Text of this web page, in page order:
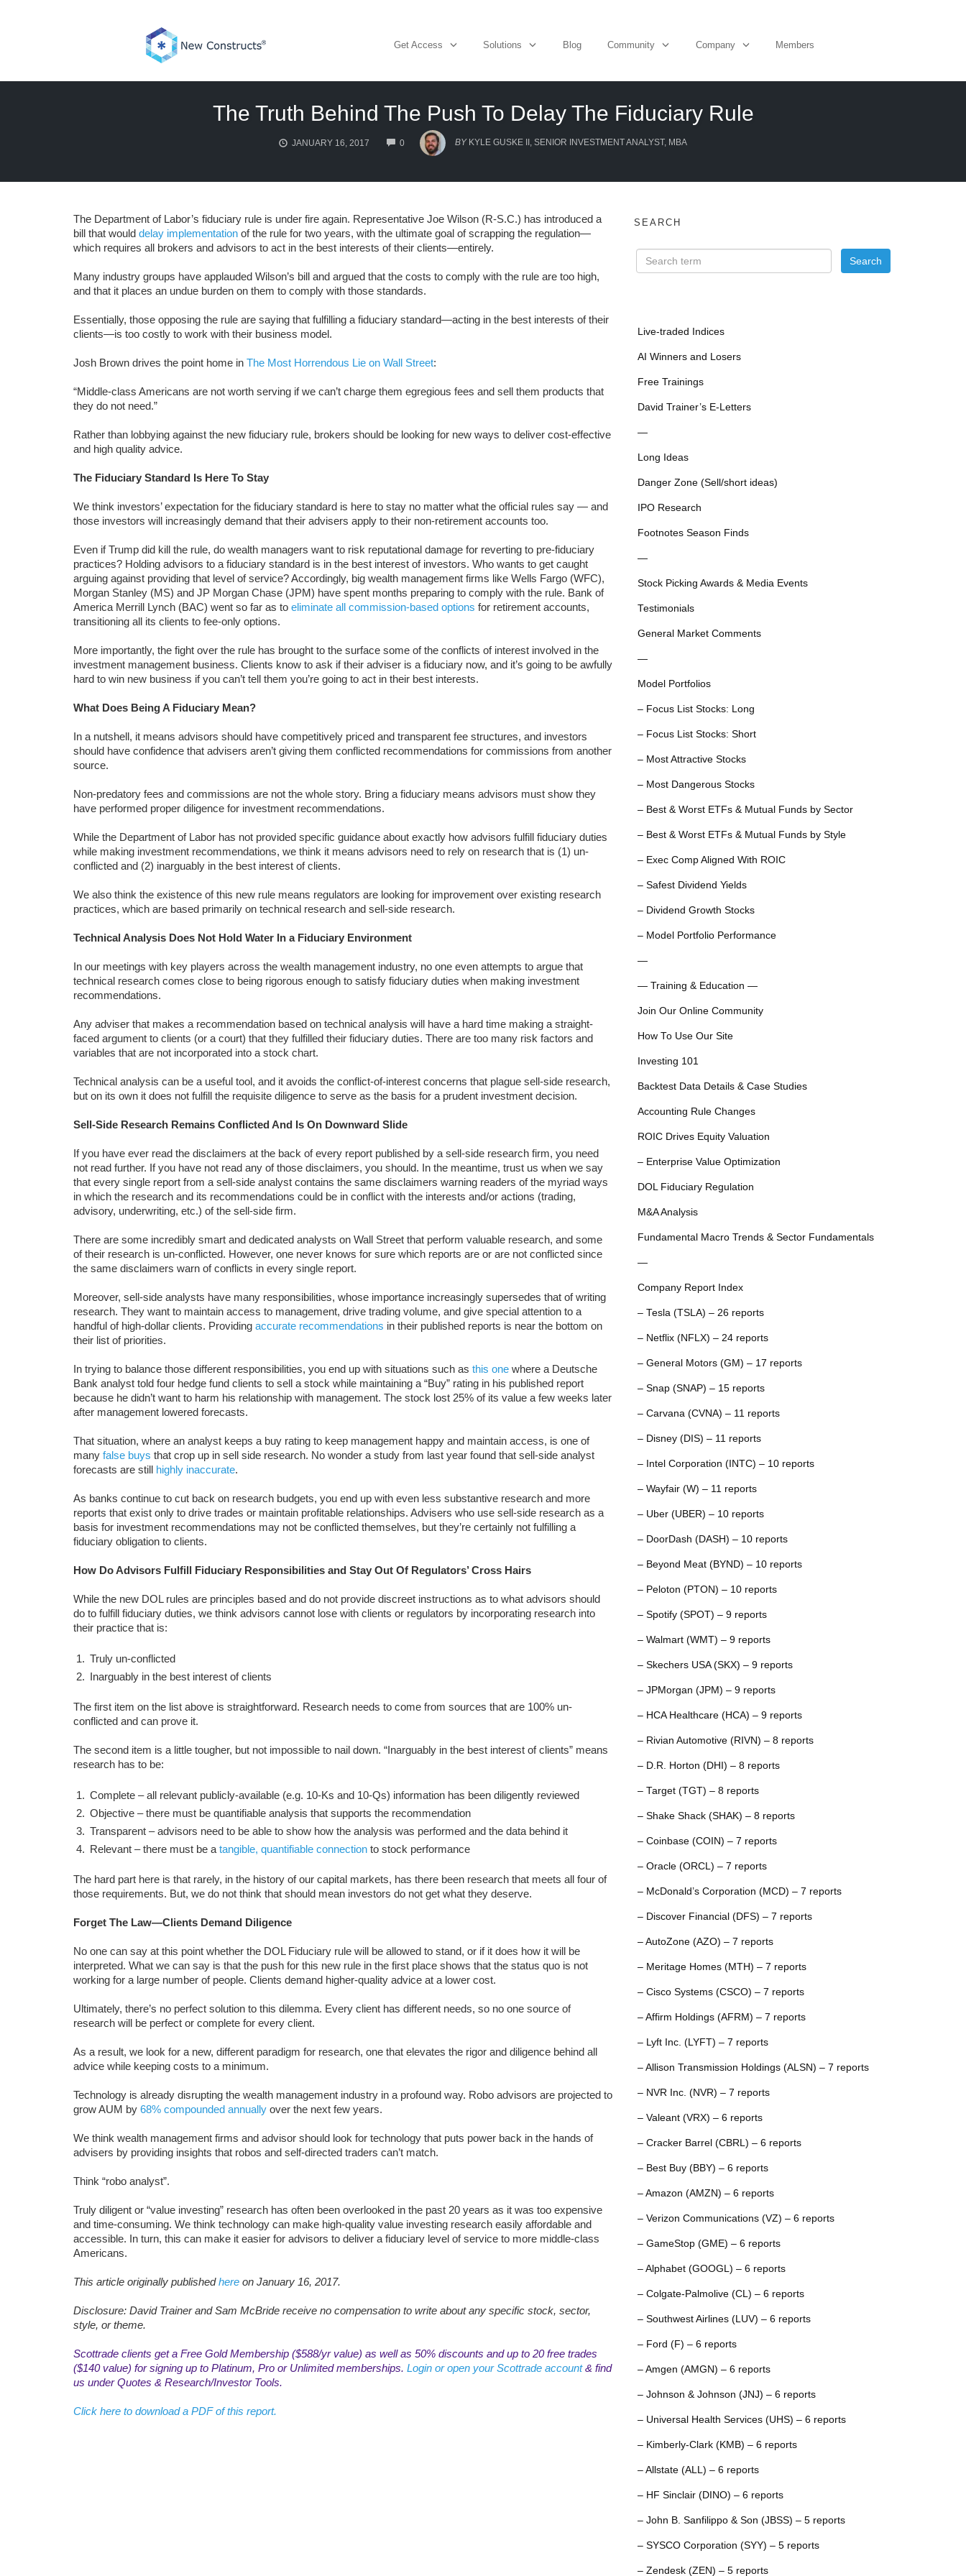
Get Access Solutions Blog Community Company Members
The Truth Behind The Push To Delay The Fiduciary Rule
JANUARY 16, 2017 0
COMMENTS
BY KYLE GUSKE II, SENIOR INVESTMENT ANALYST, MBA
The Department of Labor’s fiduciary rule is under fire again. Representative Joe Wilson (R-S.C.) has introduced a
bill that would delay implementation of the rule for two years, with the ultimate goal of scrapping the regulation—
which requires all brokers and advisors to act in the best interests of their clients—entirely.
Many industry groups have applauded Wilson’s bill and argued that the costs to comply with the rule are too high,
and that it places an undue burden on them to comply with those standards.
Essentially, those opposing the rule are saying that fulfilling a fiduciary standard—acting in the best interests of their
clients—is too costly to work with their business model.
Josh Brown drives the point home in The Most Horrendous Lie on Wall Street:
“Middle-class Americans are not worth serving if we can’t charge them egregious fees and sell them products that
they do not need.”
Rather than lobbying against the new fiduciary rule, brokers should be looking for new ways to deliver cost-effective
and high quality advice.
The Fiduciary Standard Is Here To Stay
We think investors’ expectation for the fiduciary standard is here to stay no matter what the official rules say — and
those investors will increasingly demand that their advisers apply to their non-retirement accounts too.
Even if Trump did kill the rule, do wealth managers want to risk reputational damage for reverting to pre-fiduciary
practices? Holding advisors to a fiduciary standard is in the best interest of investors. Who wants to get caught
arguing against providing that level of service? Accordingly, big wealth management firms like Wells Fargo (WFC),
Morgan Stanley (MS) and JP Morgan Chase (JPM) have spent months preparing to comply with the rule. Bank of
America Merrill Lynch (BAC) went so far as to eliminate all commission-based options for retirement accounts,
transitioning all its clients to fee-only options.
More importantly, the fight over the rule has brought to the surface some of the conflicts of interest involved in the
investment management business. Clients know to ask if their adviser is a fiduciary now, and it’s going to be awfully
hard to win new business if you can’t tell them you’re going to act in their best interests.
What Does Being A Fiduciary Mean?
In a nutshell, it means advisors should have competitively priced and transparent fee structures, and investors
should have confidence that advisers aren’t giving them conflicted recommendations for commissions from another
source.
Non-predatory fees and commissions are not the whole story. Bring a fiduciary means advisors must show they
have performed proper diligence for investment recommendations.
While the Department of Labor has not provided specific guidance about exactly how advisors fulfill fiduciary duties
while making investment recommendations, we think it means advisors need to rely on research that is (1) un-
conflicted and (2) inarguably in the best interest of clients.
We also think the existence of this new rule means regulators are looking for improvement over existing research
practices, which are based primarily on technical research and sell-side research.
Technical Analysis Does Not Hold Water In a Fiduciary Environment
In our meetings with key players across the wealth management industry, no one even attempts to argue that
technical research comes close to being rigorous enough to satisfy fiduciary duties when making investment
recommendations.
Any adviser that makes a recommendation based on technical analysis will have a hard time making a straight-
faced argument to clients (or a court) that they fulfilled their fiduciary duties. There are too many risk factors and
variables that are not incorporated into a stock chart.
Technical analysis can be a useful tool, and it avoids the conflict-of-interest concerns that plague sell-side research,
but on its own it does not fulfill the requisite diligence to serve as the basis for a prudent investment decision.
Sell-Side Research Remains Conflicted And Is On Downward Slide
If you have ever read the disclaimers at the back of every report published by a sell-side research firm, you need
not read further. If you have not read any of those disclaimers, you should. In the meantime, trust us when we say
that every single report from a sell-side analyst contains the same disclaimers warning readers of the myriad ways
in which the research and its recommendations could be in conflict with the interests and/or actions (trading,
advisory, underwriting, etc.) of the sell-side firm.
There are some incredibly smart and dedicated analysts on Wall Street that perform valuable research, and some
of their research is un-conflicted. However, one never knows for sure which reports are or are not conflicted since
the same disclaimers warn of conflicts in every single report.
Moreover, sell-side analysts have many responsibilities, whose importance increasingly supersedes that of writing
research. They want to maintain access to management, drive trading volume, and give special attention to a
handful of high-dollar clients. Providing accurate recommendations in their published reports is near the bottom on
their list of priorities.
In trying to balance those different responsibilities, you end up with situations such as this one where a Deutsche
Bank analyst told four hedge fund clients to sell a stock while maintaining a “Buy” rating in his published report
because he didn’t want to harm his relationship with management. The stock lost 25% of its value a few weeks later
after management lowered forecasts.
That situation, where an analyst keeps a buy rating to keep management happy and maintain access, is one of
many false buys that crop up in sell side research. No wonder a study from last year found that sell-side analyst
forecasts are still highly inaccurate.
As banks continue to cut back on research budgets, you end up with even less substantive research and more
reports that exist only to drive trades or maintain profitable relationships. Advisers who use sell-side research as a
basis for investment recommendations may not be conflicted themselves, but they’re certainly not fulfilling a
fiduciary obligation to clients.
How Do Advisors Fulfill Fiduciary Responsibilities and Stay Out Of Regulators’ Cross Hairs
While the new DOL rules are principles based and do not provide discreet instructions as to what advisors should
do to fulfill fiduciary duties, we think advisors cannot lose with clients or regulators by incorporating research into
their practice that is:
Truly un-conflicted
Inarguably in the best interest of clients
The first item on the list above is straightforward. Research needs to come from sources that are 100% un-
conflicted and can prove it.
The second item is a little tougher, but not impossible to nail down. “Inarguably in the best interest of clients” means
research has to be:
Complete – all relevant publicly-available (e.g. 10-Ks and 10-Qs) information has been diligently reviewed
Objective – there must be quantifiable analysis that supports the recommendation
Transparent – advisors need to be able to show how the analysis was performed and the data behind it
Relevant – there must be a tangible, quantifiable connectionto stock performance
The hard part here is that rarely, in the history of our capital markets, has there been research that meets all four of
those requirements. But, we do not think that should mean investors do not get what they deserve.
Forget The Law—Clients Demand Diligence
No one can say at this point whether the DOL Fiduciary rule will be allowed to stand, or if it does how it will be
interpreted. What we can say is that the push for this new rule in the first place shows that the status quo is not
working for a large number of people. Clients demand higher-quality advice at a lower cost.
Ultimately, there’s no perfect solution to this dilemma. Every client has different needs, so no one source of
research will be perfect or complete for every client.
As a result, we look for a new, different paradigm for research, one that elevates the rigor and diligence behind all
advice while keeping costs to a minimum.
Technology is already disrupting the wealth management industry in a profound way. Robo advisors are projected to
grow AUM by 68% compounded annually over the next few years.
We think wealth management firms and advisor should look for technology that puts power back in the hands of
advisers by providing insights that robos and self-directed traders can’t match.
Think “robo analyst”.
Truly diligent or “value investing” research has often been overlooked in the past 20 years as it was too expensive
and time-consuming. We think technology can make high-quality value investing research easily affordable and
accessible. In turn, this can make it easier for advisors to deliver a fiduciary level of service to more middle-class
Americans.
This article originally publishedhere on January 16, 2017.
Disclosure: David Trainer and Sam McBride receive no compensation to write about any specific stock, sector,
style, or theme.
Scottrade clients get a Free Gold Membership ($588/yr value) as well as 50% discounts and up to 20 free trades
($140 value) for signing up to Platinum, Pro or Unlimited memberships. Login or open your Scottrade account& find
us under Quotes & Research/Investor Tools.
Click here to download a PDF of this report.
SEARCH
Live-traded Indices
AI Winners and Losers
Free Trainings
David Trainer’s E-Letters
—
Long Ideas
Danger Zone (Sell/short ideas)
IPO Research
Footnotes Season Finds
—
Stock Picking Awards & Media Events
Testimonials
General Market Comments
—
Model Portfolios
– Focus List Stocks: Long
– Focus List Stocks: Short
– Most Attractive Stocks
– Most Dangerous Stocks
– Best & Worst ETFs & Mutual Funds by Sector
– Best & Worst ETFs & Mutual Funds by Style
– Exec Comp Aligned With ROIC
– Safest Dividend Yields
– Dividend Growth Stocks
– Model Portfolio Performance
—
— Training & Education —
Join Our Online Community
How To Use Our Site
Investing 101
Backtest Data Details & Case Studies
Accounting Rule Changes
ROIC Drives Equity Valuation
– Enterprise Value Optimization
DOL Fiduciary Regulation
M&A Analysis
Fundamental Macro Trends & Sector Fundamentals
—
Company Report Index
– Tesla (TSLA) – 26 reports
– Netflix (NFLX) – 24 reports
– General Motors (GM) – 17 reports
– Snap (SNAP) – 15 reports
– Carvana (CVNA) – 11 reports
– Disney (DIS) – 11 reports
– Intel Corporation (INTC) – 10 reports
– Wayfair (W) – 11 reports
– Uber (UBER) – 10 reports
– DoorDash (DASH) – 10 reports
– Beyond Meat (BYND) – 10 reports
– Peloton (PTON) – 10 reports
– Spotify (SPOT) – 9 reports
– Walmart (WMT) – 9 reports
– Skechers USA (SKX) – 9 reports
– JPMorgan (JPM) – 9 reports
– HCA Healthcare (HCA) – 9 reports
– Rivian Automotive (RIVN) – 8 reports
– D.R. Horton (DHI) – 8 reports
– Target (TGT) – 8 reports
– Shake Shack (SHAK) – 8 reports
– Coinbase (COIN) – 7 reports
– Oracle (ORCL) – 7 reports
– McDonald’s Corporation (MCD) – 7 reports
– Discover Financial (DFS) – 7 reports
– AutoZone (AZO) – 7 reports
– Meritage Homes (MTH) – 7 reports
– Cisco Systems (CSCO) – 7 reports
– Affirm Holdings (AFRM) – 7 reports
– Lyft Inc. (LYFT) – 7 reports
– Allison Transmission Holdings (ALSN) – 7 reports
– NVR Inc. (NVR) – 7 reports
– Valeant (VRX) – 6 reports
– Cracker Barrel (CBRL) – 6 reports
– Best Buy (BBY) – 6 reports
– Amazon (AMZN) – 6 reports
– Verizon Communications (VZ) – 6 reports
– GameStop (GME) – 6 reports
– Alphabet (GOOGL) – 6 reports
– Colgate-Palmolive (CL) – 6 reports
– Southwest Airlines (LUV) – 6 reports
– Ford (F) – 6 reports
– Amgen (AMGN) – 6 reports
– Johnson & Johnson (JNJ) – 6 reports
– Universal Health Services (UHS) – 6 reports
– Kimberly-Clark (KMB) – 6 reports
– Allstate (ALL) – 6 reports
– HF Sinclair (DINO) – 6 reports
– John B. Sanfilippo & Son (JBSS) – 5 reports
– SYSCO Corporation (SYY) – 5 reports
– Zendesk (ZEN) – 5 reports